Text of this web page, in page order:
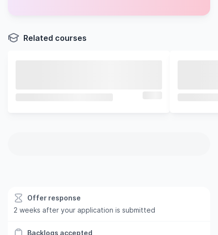
Related courses
Offer response
2 weeks after your application is submitted
Backlogs accepted